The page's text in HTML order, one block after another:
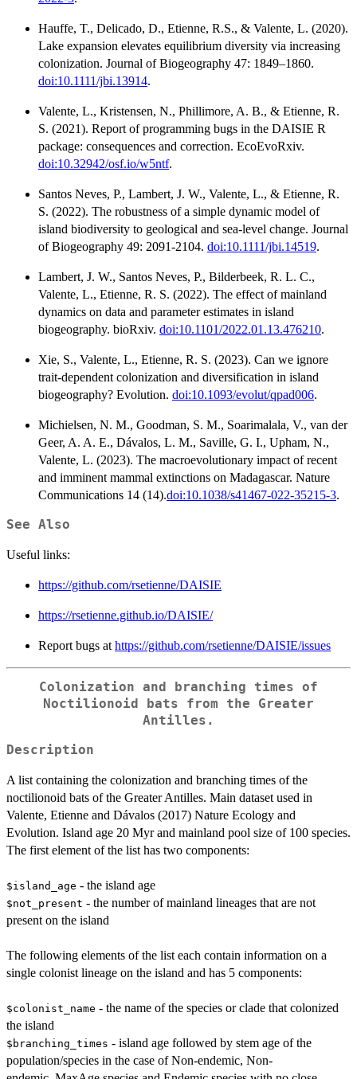
Hauffe, T., Delicado, D., Etienne, R.S., & Valente, L. (2020).
Lake expansion elevates equilibrium diversity via increasing
colonization. Journal of Biogeography 47: 1849–1860.
doi:10.1111/jbi.13914.
Valente, L., Kristensen, N., Phillimore, A. B., & Etienne, R.
S. (2021). Report of programming bugs in the DAISIE R
package: consequences and correction. EcoEvoRxiv.
doi:10.32942/osf.io/w5ntf.
Santos Neves, P., Lambert, J. W., Valente, L., & Etienne, R.
S. (2022). The robustness of a simple dynamic model of
island biodiversity to geological and sea-level change. Journal
of Biogeography 49: 2091-2104. doi:10.1111/jbi.14519.
Lambert, J. W., Santos Neves, P., Bilderbeek, R. L. C.,
Valente, L., Etienne, R. S. (2022). The effect of mainland
dynamics on data and parameter estimates in island
biogeography. bioRxiv. doi:10.1101/2022.01.13.476210.
Xie, S., Valente, L., Etienne, R. S. (2023). Can we ignore
trait-dependent colonization and diversification in island
biogeography? Evolution. doi:10.1093/evolut/qpad006.
Michielsen, N. M., Goodman, S. M., Soarimalala, V., van der
Geer, A. A. E., Dávalos, L. M., Saville, G. I., Upham, N.,
Valente, L. (2023). The macroevolutionary impact of recent
and imminent mammal extinctions on Madagascar. Nature
Communications 14 (14).doi:10.1038/s41467-022-35215-3.
See Also
Useful links:
https://github.com/rsetienne/DAISIE
https://rsetienne.github.io/DAISIE/
Report bugs at https://github.com/rsetienne/DAISIE/issues
Colonization and branching times of
Noctilionoid bats from the Greater
Antilles.
Description
A list containing the colonization and branching times of the
noctilionoid bats of the Greater Antilles. Main dataset used in
Valente, Etienne and Dávalos (2017) Nature Ecology and
Evolution. Island age 20 Myr and mainland pool size of 100 species.
The first element of the list has two components:
$island_age - the island age
$not_present - the number of mainland lineages that are not
present on the island
The following elements of the list each contain information on a
single colonist lineage on the island and has 5 components:
$colonist_name - the name of the species or clade that colonized
the island
$branching_times - island age followed by stem age of the
population/species in the case of Non-endemic, Non-